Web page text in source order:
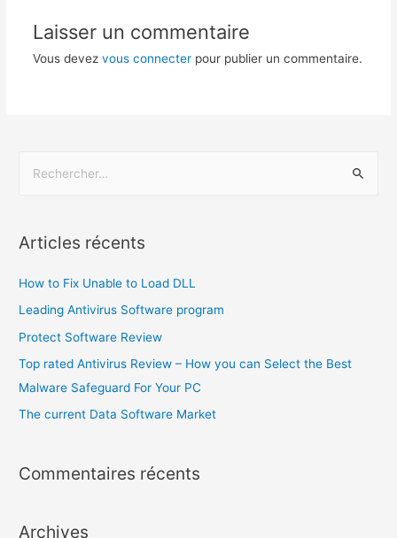
Laisser un commentaire
Vous devez vous connecterpour publier un commentaire.
Articles récents
How to Fix Unable to Load DLL
Leading Antivirus Software program
Protect Software Review
Top rated Antivirus Review – How you can Select the Best
Malware Safeguard For Your PC
The current Data Software Market
Commentaires récents
Archives